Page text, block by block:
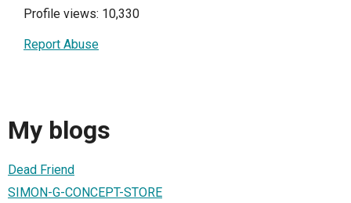
Profile views: 10,330
Report Abuse
My blogs
Dead Friend
SIMON-G-CONCEPT-STORE